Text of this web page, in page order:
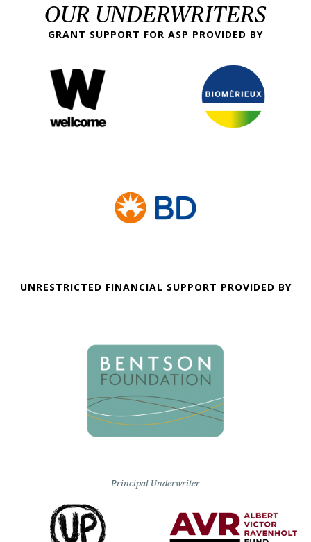
OUR UNDERWRITERS
GRANT SUPPORT FOR ASP PROVIDED BY
UNRESTRICTED FINANCIAL SUPPORT PROVIDED BY
Principal Underwriter